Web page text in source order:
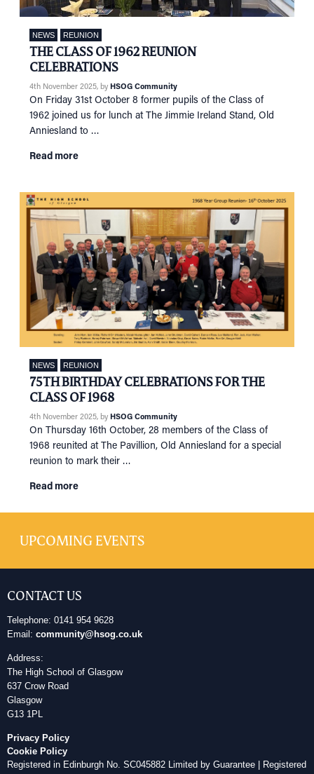
NEWS REUNION
THE CLASS OF 1962 REUNION
CELEBRATIONS
4th November 2025, by HSOG Community
On Friday 31st October 8 former pupils of the Class of
1962 joined us for lunch at The Jimmie Ireland Stand, Old
Anniesland to …
Read more
NEWS REUNION
75TH BIRTHDAY CELEBRATIONS FOR THE
CLASS OF 1968
4th November 2025, by HSOG Community
On Thursday 16th October, 28 members of the Class of
1968 reunited at The Pavillion, Old Anniesland for a special
reunion to mark their …
Read more
UPCOMING EVENTS
CONTACT US
Telephone: 0141 954 9628
Email: community@hsog.co.uk
Address:
The High School of Glasgow
637 Crow Road
Glasgow
G13 1PL
Privacy Policy
Cookie Policy
Registered in Edinburgh No. SC045882 Limited by Guarantee | Registered